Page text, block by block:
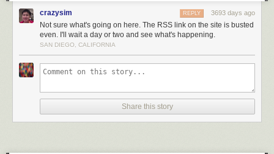
crazysim 3693 days ago
REPLY
Not sure what's going on here. The RSS link on the site is busted
even. I'll wait a day or two and see what's happening.
SAN DIEGO, CALIFORNIA
Share this story